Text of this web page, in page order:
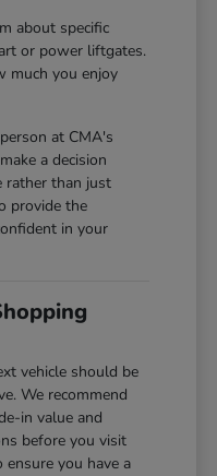
about specific
or power liftgates.
much you enjoy
at CMA's
a decision
rather than just
provide the
in your
vehicle should be
We recommend
in value and
before you visit
you have a